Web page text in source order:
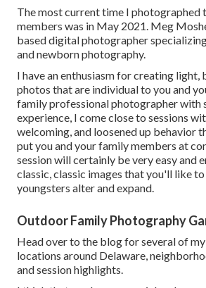
The most current time I photographed
members was in May 2021. Meg
based digital photographer
and newborn photography.
I have an enthusiasm for creating light,
photos that are individual to you and
family professional photographer with
experience, I come close to sessions
welcoming, and loosened up behavior
put you and your family members at
session will certainly be very easy and
classic, classic images that you'll like
youngsters alter and expand.
Outdoor Family Photography
Head over to the blog for several of
locations around Delaware,
and session highlights.